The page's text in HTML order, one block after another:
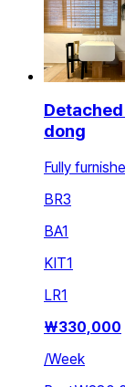
dong
Fully
BR3
BA1
KIT1
LR1
₩330,000
/Week